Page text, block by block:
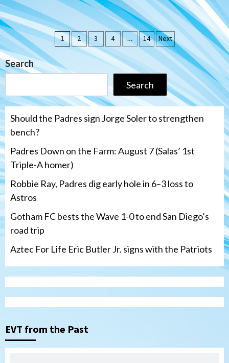
Posts
pagination
1 2 3 4 … 14 Next
Search
Search
Should the Padres sign Jorge Soler to strengthen
bench?
Padres Down on the Farm: August 7 (Salas’ 1st
Triple-A homer)
Robbie Ray, Padres dig early hole in 6–3 loss to
Astros
Gotham FC bests the Wave 1-0 to end San Diego’s
road trip
Aztec For Life Eric Butler Jr. signs with the Patriots
EVT from the Past
3
Uncategorized
loss to Astros